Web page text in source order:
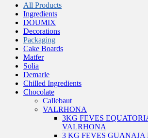
All Products
Ingredients
DOUMIX
Decorations
Packaging
Cake Boards
Matfer
Solia
Demarle
Chilled Ingredients
Chocolate
Callebaut
VALRHONA
3KG FEVES
VALRHONA
3 KG FEVES GUANAJA